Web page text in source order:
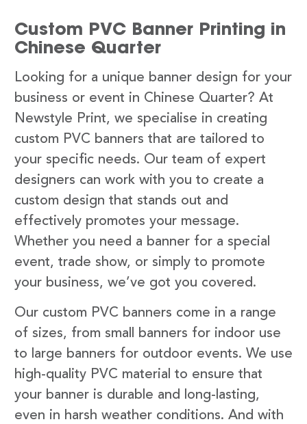
Custom PVC Banner Printing in
Chinese Quarter
Looking for a unique banner design for your
business or event in Chinese Quarter? At
Newstyle Print, we specialise in creating
custom PVC banners that are tailored to
your specific needs. Our team of expert
designers can work with you to create a
custom design that stands out and
effectively promotes your message.
Whether you need a banner for a special
event, trade show, or simply to promote
your business, we’ve got you covered.
Our custom PVC banners come in a range
of sizes, from small banners for indoor use
to large banners for outdoor events. We use
high-quality PVC material to ensure that
your banner is durable and long-lasting,
even in harsh weather conditions. And with